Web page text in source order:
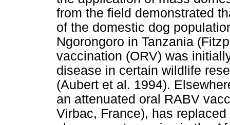
from the field demonstrated
of the domestic dog
Ngorongoro in Tanzania
vaccination (ORV) was
disease in certain wildlife
(Aubert et al. 1994).
an attenuated oral RABV
Virbac, France), has